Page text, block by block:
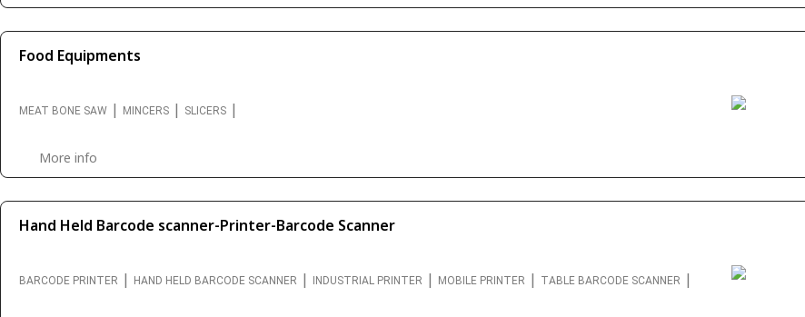
Food Equipments
MEAT BONE SAW | MINCERS | SLICERS |
More info
Hand Held Barcode scanner-Printer-Barcode Scanner
BARCODE PRINTER | HAND HELD BARCODE SCANNER | INDUSTRIAL PRINTER | MOBILE PRINTER | TABLE BARCODE SCANNER |